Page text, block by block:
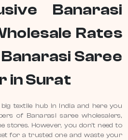
Banarasi
Rates
Saree
in Surat
textile hub in India and here you
of Banarasi saree wholesalers,
stores. However, you don’t need to
for a trusted one and waste your